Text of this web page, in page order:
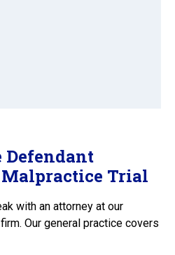
Defendant
Trial
with an attorney at our
Our general practice covers